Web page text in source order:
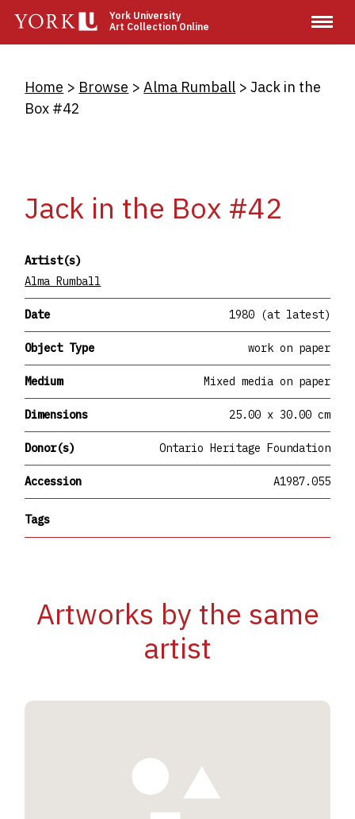
main
York University
Art Collection Online
Breadcrumb
Home Browse Alma Rumball
Jack in the
Box #42
Jack in the Box #42
Artist(s)
Alma Rumball
Date 1980 (at latest)
Object Type work on paper
Medium Mixed media on paper
Dimensions 25.00 x 30.00 cm
Donor(s) Ontario Heritage Foundation
Accession A1987.055
Tags
Artworks by the same
artist